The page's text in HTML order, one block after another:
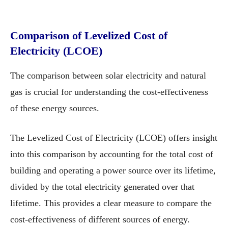
Comparison of Levelized Cost of
Electricity (LCOE)
The comparison between solar electricity and natural
gas is crucial for understanding the cost-effectiveness
of these energy sources.
The Levelized Cost of Electricity (LCOE) offers insight
into this comparison by accounting for the total cost of
building and operating a power source over its lifetime,
divided by the total electricity generated over that
lifetime. This provides a clear measure to compare the
cost-effectiveness of different sources of energy.